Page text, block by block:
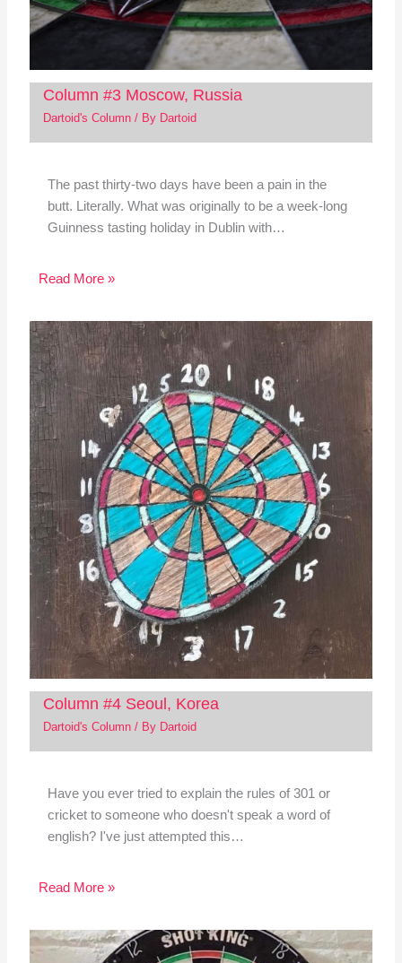
Column #3 Moscow, Russia
Dartoid's Column/ By Dartoid
The past thirty-two days have been a pain in the
butt. Literally. What was originally to be a week-long
Guinness tasting holiday in Dublin with…
Read More »
Column #4 Seoul, Korea
Dartoid's Column/ By Dartoid
Have you ever tried to explain the rules of 301 or
cricket to someone who doesn't speak a word of
english? I've just attempted this…
Read More »